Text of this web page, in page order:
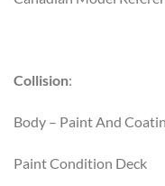
Collision:
Body – Paint And
Paint Condition Deck